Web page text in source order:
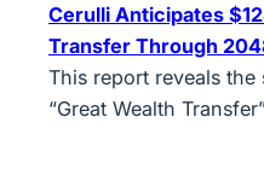
Cerulli Anticipates
Transfer Through
This report reveals
“Great Wealth